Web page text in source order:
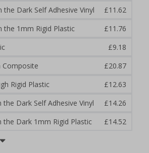
the Dark Self Adhesive Vinyl
£11.62
the 1mm Rigid Plastic
£11.76
£9.18
Composite
£20.87
Rigid Plastic
£12.63
the Dark Self Adhesive Vinyl
£14.26
the Dark 1mm Rigid Plastic
£14.52